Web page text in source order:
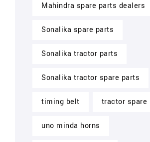
Mahindra spare parts dealers
Sonalika spare parts
Sonalika tractor parts
Sonalika tractor spare parts
timing belt tractor spare
uno minda horns